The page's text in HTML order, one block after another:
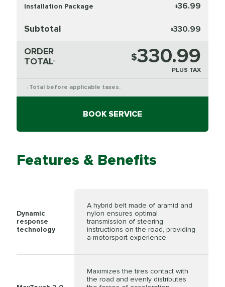
Installation Package $36.99
Subtotal $330.99
ORDER
TOTAL* $330.99
PLUS TAX
* Total before applicable taxes.
BOOK SERVICE
Features & Benefits
Dynamic
response
technology
A hybrid belt made of aramid and
nylon ensures optimal
transmission of steering
instructions on the road, providing
a motorsport experience
Maximizes the tires contact with
the road and evenly distributes